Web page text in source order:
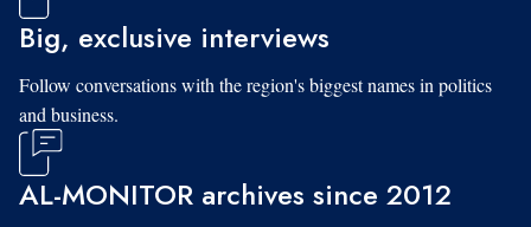
Big, exclusive interviews
Follow conversations with the region's biggest names in politics
and business.
AL-MONITOR archives since 2012